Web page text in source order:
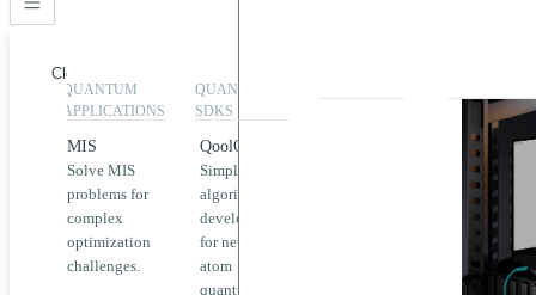
Close
Home
MIS
QEK
QUANTUM
APPLICATIONS
MIS
Solve MIS
problems for
complex
optimization
challenges.
QUANTUM
SDKS
QoolQit
Simplified
algorithm
development
for neutral
atom
quantum